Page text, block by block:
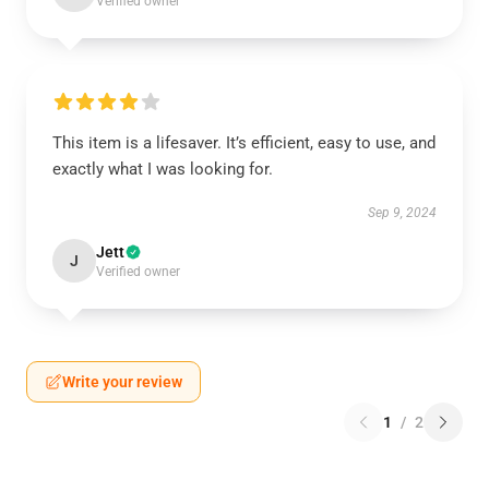
This item is a lifesaver. It’s efficient, easy to use, and
exactly what I was looking for.
Sep 9, 2024
J Jett
Verified owner
Write your review
1 / 2